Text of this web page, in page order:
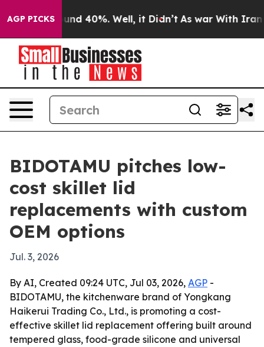
AGP PICKS
Around 40%. Well, it Didn’t As war With Iran
BIDOTAMU pitches low-
cost skillet lid
replacements with custom
OEM options
Jul. 3, 2026
By AI, Created 09:24 UTC, Jul 03, 2026, AGP -
BIDOTAMU, the kitchenware brand of Yongkang
Haikerui Trading Co., Ltd., is promoting a cost-
effective skillet lid replacement offering built around
tempered glass, food-grade silicone and universal